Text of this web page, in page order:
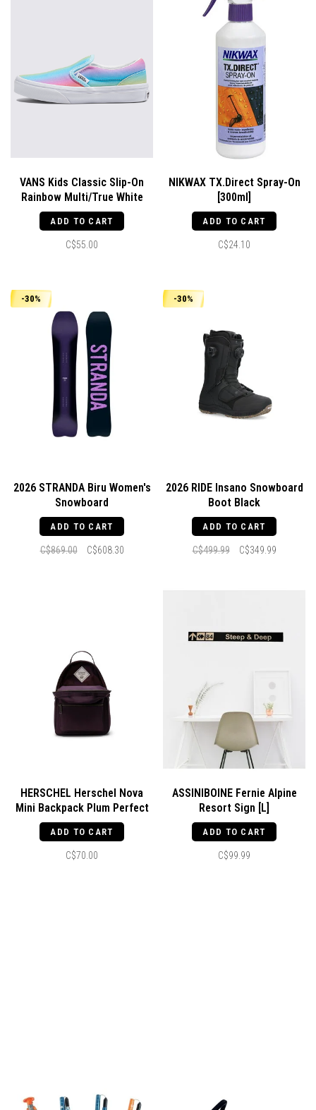
VANS Kids Classic Slip-On
Rainbow Multi/True White
ADD TO CART
C$55.00
NIKWAX TX.Direct Spray-On
[300ml]
ADD TO CART
C$24.10
-30%
2026 STRANDA Biru Women's
Snowboard
ADD TO CART
C$869.00 C$608.30
-30%
2026 RIDE Insano Snowboard
Boot Black
ADD TO CART
C$499.99 C$349.99
HERSCHEL Herschel Nova
Mini Backpack Plum Perfect
ADD TO CART
C$70.00
ASSINIBOINE Fernie Alpine
Resort Sign [L]
ADD TO CART
C$99.99